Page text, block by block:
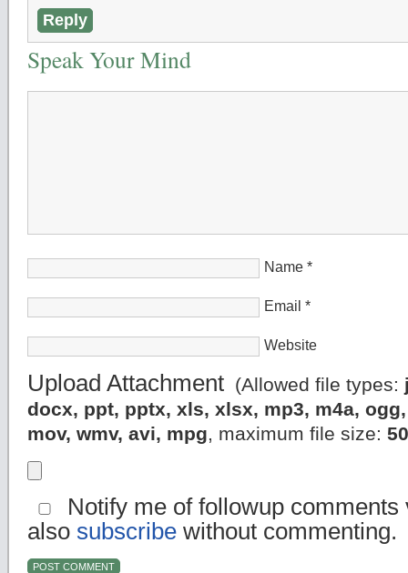
Reply
Speak Your Mind
Name *
Email *
Website
Upload Attachment (Allowed file types:
docx, ppt, pptx, xls, xlsx, mp3, m4a,
mov, wmv, avi, mpg, maximum file size:
Notify me of followup comments
also subscribe without commenting.